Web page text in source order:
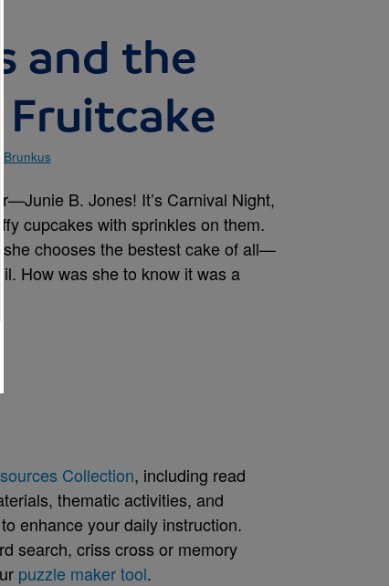
and the
Fruitcake
Brunkus
B. Jones! It’s Carnival Night,
cupcakes with sprinkles on them.
chooses the bestest cake of all—
How was she to know it was a
Collection, including read
thematic activities, and
enhance your daily instruction.
search, criss cross or memory
puzzle maker tool.